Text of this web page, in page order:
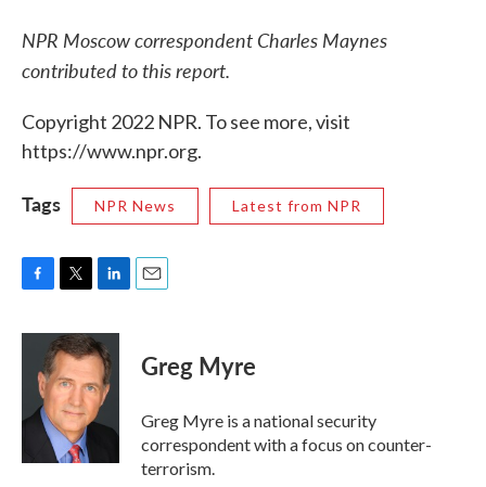
NPR Moscow correspondent Charles Maynes
contributed to this report.
Copyright 2022 NPR. To see more, visit
https://www.npr.org.
Tags NPR News Latest from NPR
F
c
o
T
i
t
t
e
r
L
n
k
e
d
I
n
E
Greg Myre
Greg Myre is a national security
correspondent with a focus on counter-
terrorism.